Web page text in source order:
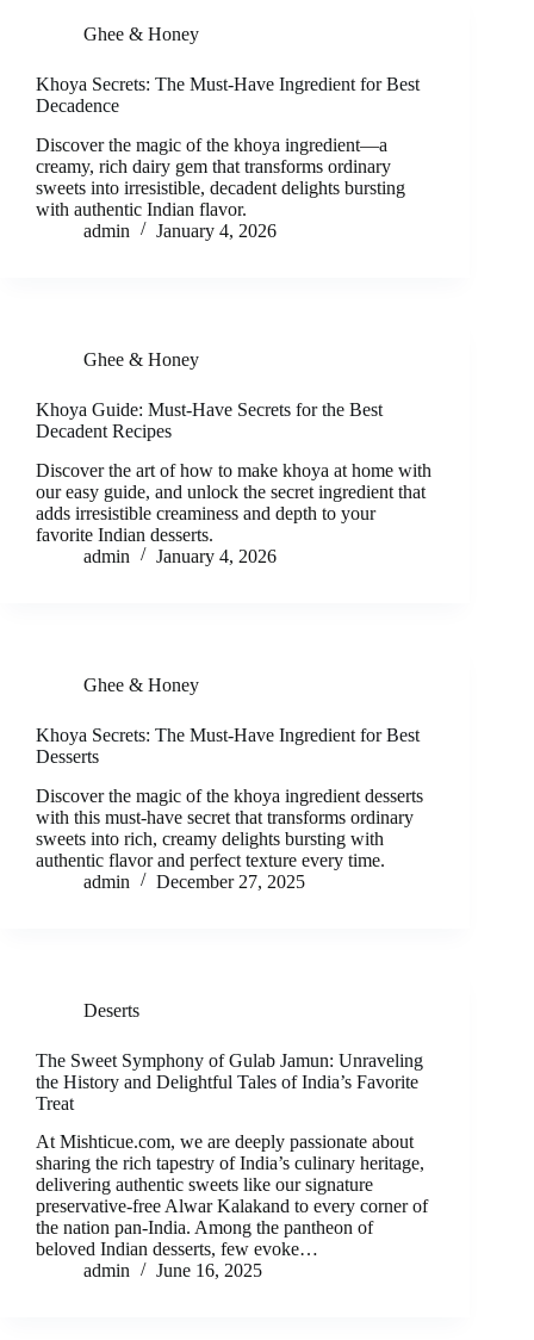
Ghee & Honey
Khoya Secrets: The Must-Have Ingredient for Best
Decadence
Discover the magic of the khoya ingredient—a
creamy, rich dairy gem that transforms ordinary
sweets into irresistible, decadent delights bursting
with authentic Indian flavor.
admin
January 4, 2026
Ghee & Honey
Khoya Guide: Must-Have Secrets for the Best
Decadent Recipes
Discover the art of how to make khoya at home with
our easy guide, and unlock the secret ingredient that
adds irresistible creaminess and depth to your
favorite Indian desserts.
admin
January 4, 2026
Ghee & Honey
Khoya Secrets: The Must-Have Ingredient for Best
Desserts
Discover the magic of the khoya ingredient desserts
with this must-have secret that transforms ordinary
sweets into rich, creamy delights bursting with
authentic flavor and perfect texture every time.
admin
December 27, 2025
Deserts
The Sweet Symphony of Gulab Jamun: Unraveling
the History and Delightful Tales of India’s Favorite
Treat
At Mishticue.com, we are deeply passionate about
sharing the rich tapestry of India’s culinary heritage,
delivering authentic sweets like our signature
preservative-free Alwar Kalakand to every corner of
the nation pan-India. Among the pantheon of
beloved Indian desserts, few evoke…
admin
June 16, 2025